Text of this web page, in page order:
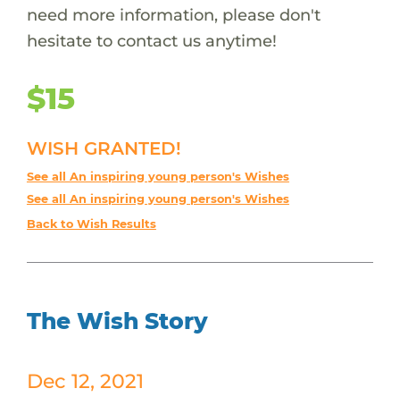
need more information, please don't
hesitate to contact us anytime!
$15
WISH GRANTED!
See all An inspiring young person's Wishes
See all An inspiring young person's Wishes
Back to Wish Results
The Wish Story
Dec 12, 2021